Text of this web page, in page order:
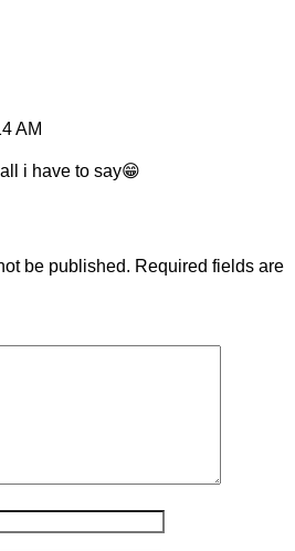
AM
i have to say😁
be published. Required fields are